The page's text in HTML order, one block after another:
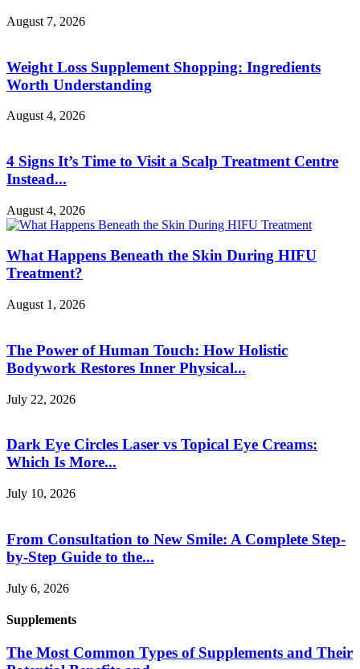
August 7, 2026
Weight Loss Supplement Shopping: Ingredients
Worth Understanding
August 4, 2026
4 Signs It’s Time to Visit a Scalp Treatment Centre
Instead...
August 4, 2026
What Happens Beneath the Skin During HIFU
Treatment?
August 1, 2026
The Power of Human Touch: How Holistic
Bodywork Restores Inner Physical...
July 22, 2026
Dark Eye Circles Laser vs Topical Eye Creams:
Which Is More...
July 10, 2026
From Consultation to New Smile: A Complete Step-
by-Step Guide to the...
July 6, 2026
Supplements
The Most Common Types of Supplements and Their